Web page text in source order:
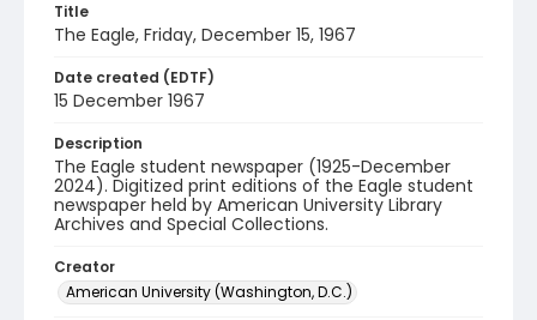
Title
The Eagle, Friday, December 15, 1967
Date created (EDTF)
15 December 1967
Description
The Eagle student newspaper (1925-December
2024). Digitized print editions of the Eagle student
newspaper held by American University Library
Archives and Special Collections.
Creator
American University (Washington, D.C.)